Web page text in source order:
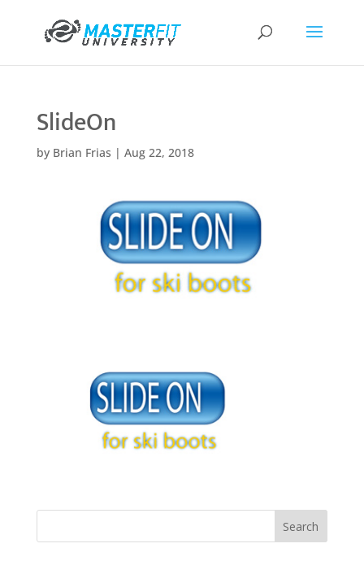
SlideOn
by Brian Frias | Aug 22, 2018